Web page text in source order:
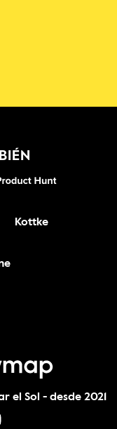
¡Nuevo!
Kottke
el Sol - desde 2021